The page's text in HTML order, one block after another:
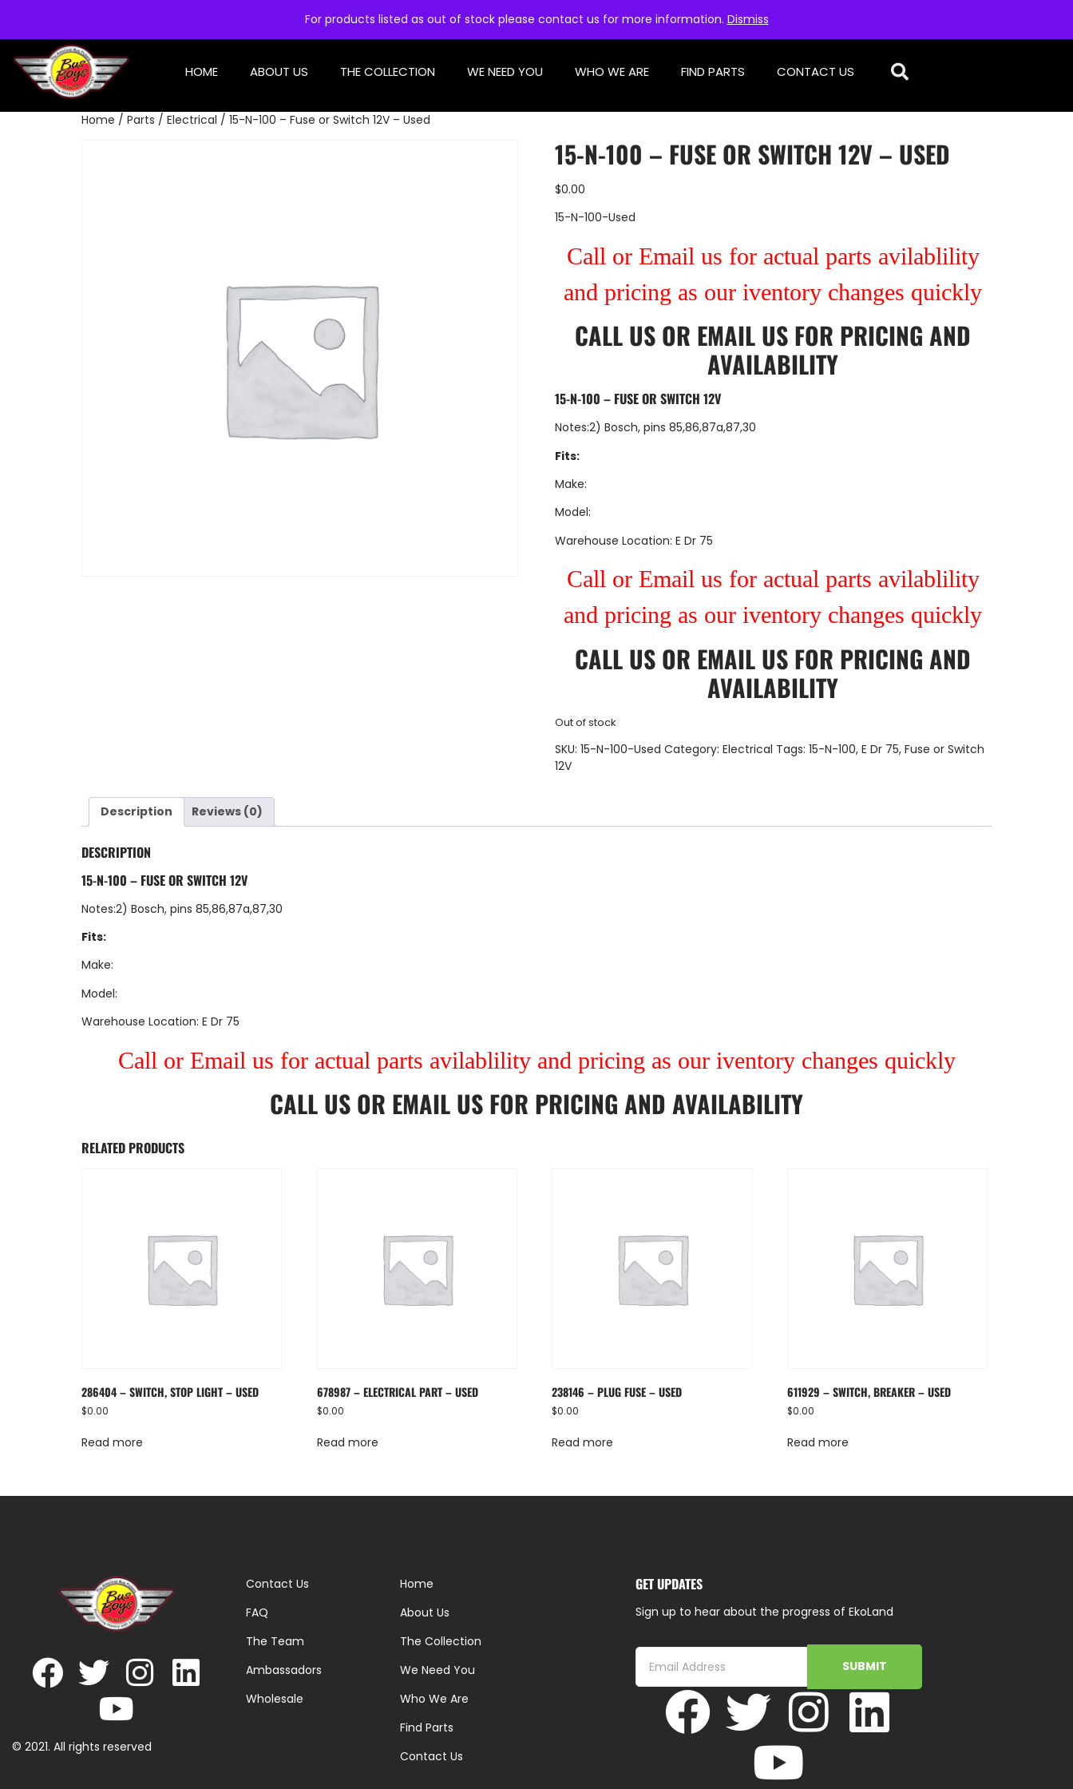
For products listed as out of stock please contact us for more information. Dismiss
HOME ABOUT US THE COLLECTION WE NEED YOU WHO WE ARE FIND PARTS CONTACT US
Home / Parts / Electrical / 15-N-100 – Fuse or Switch 12V – Used
15-N-100 – FUSE OR SWITCH 12V – USED
$0.00
15-N-100-Used
Call or Email us for actual parts avilablility
and pricing as our iventory changes quickly
CALL US OR EMAIL US FOR PRICING AND
AVAILABILITY
15-N-100 – FUSE OR SWITCH 12V
Notes:2) Bosch, pins 85,86,87a,87,30
Fits:
Make:
Model:
Warehouse Location: E Dr 75
Call or Email us for actual parts avilablility
and pricing as our iventory changes quickly
CALL US OR EMAIL US FOR PRICING AND
AVAILABILITY
Out of stock
SKU: 15-N-100-Used Category: Electrical Tags: 15-N-100, E Dr 75, Fuse or Switch
12V
Description Reviews (0)
DESCRIPTION
15-N-100 – FUSE OR SWITCH 12V
Notes:2) Bosch, pins 85,86,87a,87,30
Fits:
Make:
Model:
Warehouse Location: E Dr 75
Call or Email us for actual parts avilablility and pricing as our iventory changes quickly
CALL US OR EMAIL US FOR PRICING AND AVAILABILITY
RELATED PRODUCTS
286404 – SWITCH, STOP LIGHT – USED
$0.00
Read more
678987 – ELECTRICAL PART – USED
$0.00
Read more
238146 – PLUG FUSE – USED
$0.00
Read more
611929 – SWITCH, BREAKER – USED
$0.00
Read more
© 2021. All rights reserved
Contact Us
FAQ
The Team
Ambassadors
Wholesale
Home
About Us
The Collection
We Need You
Who We Are
Find Parts
Contact Us
GET UPDATES
Sign up to hear about the progress of EkoLand
SUBMIT